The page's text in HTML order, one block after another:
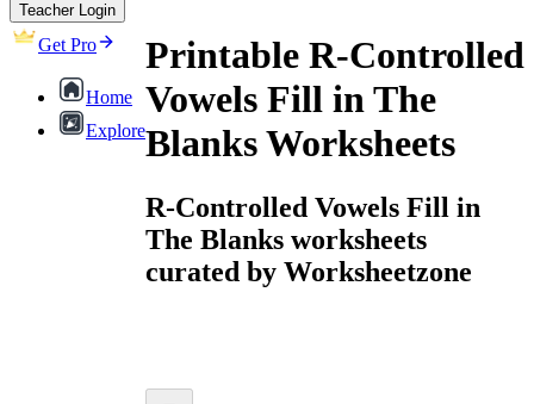
Teacher Login
Get Pro
Home
Explore
Printable R-Controlled
Vowels Fill in The
Blanks Worksheets
R-Controlled Vowels Fill in
The Blanks worksheets
curated by Worksheetzone